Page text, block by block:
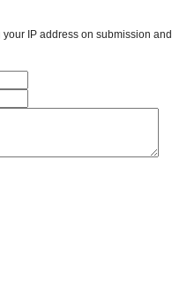
IP address on submission and